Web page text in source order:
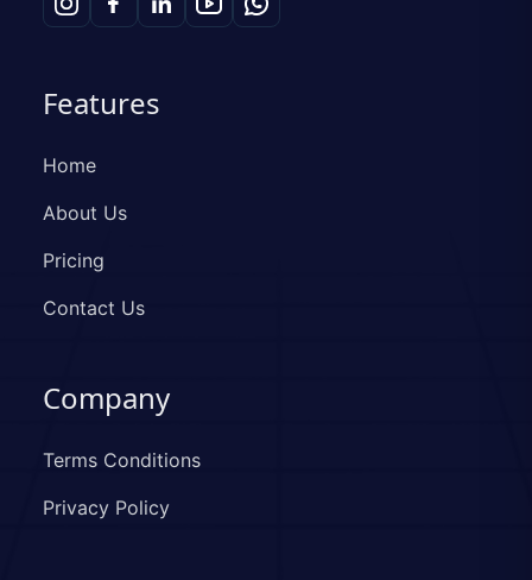
Features
Home
About Us
Pricing
Contact Us
Company
Terms Conditions
Privacy Policy